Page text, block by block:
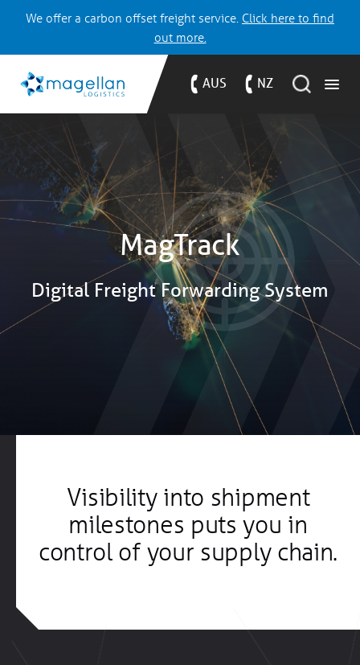
We offer a carbon offset freight service. Click here to find
out more.
AUS NZ
MagTrack
Digital Freight Forwarding System
Visibility into shipment
milestones puts you in
control of your supply chain.